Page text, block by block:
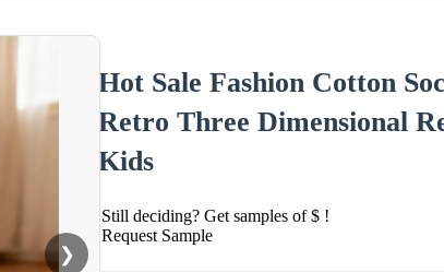
❯
Hot Sale Fashion Cotton
Retro Three Dimensional
Kids
Still deciding? Get samples of $ !
Request Sample